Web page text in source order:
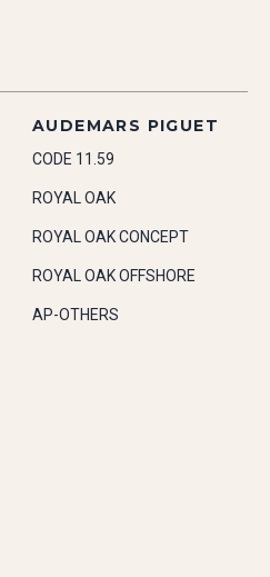
AUDEMARS PIGUET
CODE 11.59
ROYAL OAK
ROYAL OAK CONCEPT
ROYAL OAK OFFSHORE
AP-OTHERS